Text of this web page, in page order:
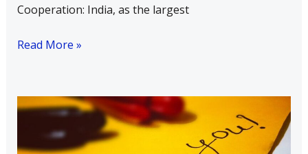
Cooperation: India, as the largest
Read More »
Write